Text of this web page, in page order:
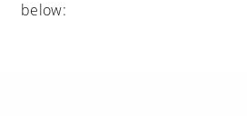
below: